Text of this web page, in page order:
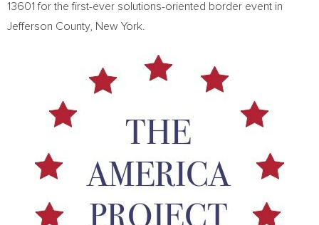
13601 for the first-ever solutions-oriented border event in
Jefferson County, New York